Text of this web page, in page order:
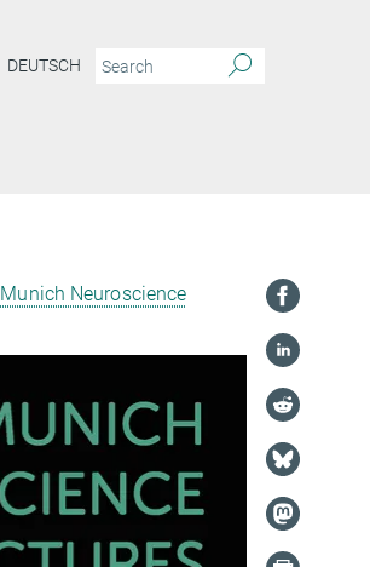
DEUTSCH
Munich Neuroscience